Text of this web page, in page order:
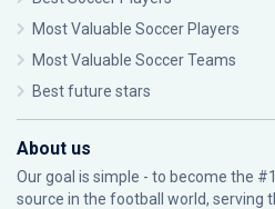
Most Valuable Soccer Players
Most Valuable Soccer Teams
Best future stars
About us
Our goal is simple - to become the
source in the football world, serving